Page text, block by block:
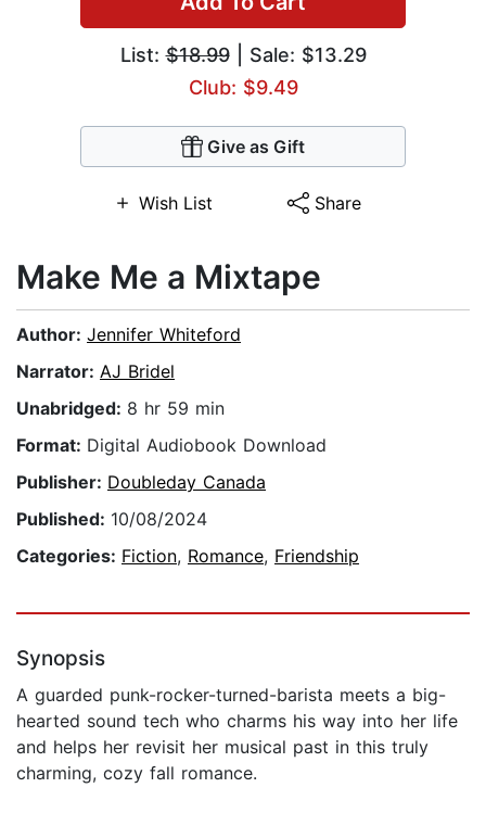
List:$18.99| Sale: $13.29
Club: $9.49
Give as Gift
Wish List Share
Make Me a Mixtape
Author: Jennifer Whiteford
Narrator: AJ Bridel
Unabridged: 8 hr 59 min
Format: Digital Audiobook Download
Publisher: Doubleday Canada
Published: 10/08/2024
Categories: Fiction, Romance, Friendship
Synopsis
A guarded punk-rocker-turned-barista meets a big-
hearted sound tech who charms his way into her life
and helps her revisit her musical past in this truly
charming, cozy fall romance.